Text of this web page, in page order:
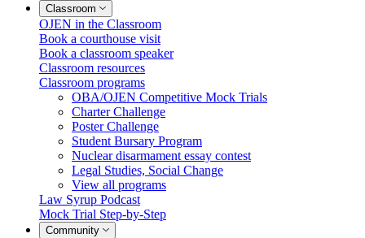
Classroom
OJEN in the Classroom
Book a courthouse visit
Book a classroom speaker
Classroom resources
Classroom programs
OBA/OJEN Competitive Mock Trials
Charter Challenge
Poster Challenge
Student Bursary Program
Nuclear disarmament essay contest
Legal Studies, Social Change
View all programs
Law Syrup Podcast
Mock Trial Step-by-Step
Community